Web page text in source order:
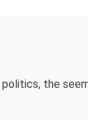
the